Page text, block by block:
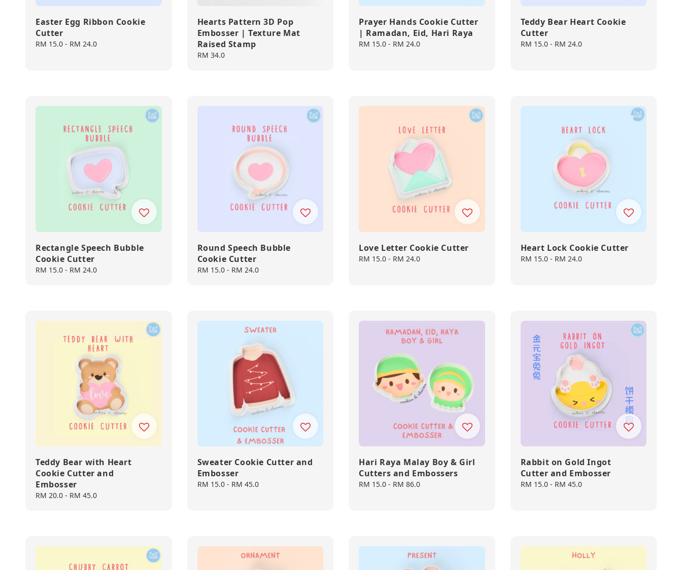
Easter Egg Ribbon Cookie
Cutter
Regular
RM 15.0 - RM 24.0
Hearts Pattern 3D Pop
Embosser | Texture Mat
Raised Stamp
Regular
RM 34.0
Prayer Hands Cookie Cutter
| Ramadan, Eid, Hari Raya
Regular
RM 15.0 - RM 24.0
Teddy Bear Heart Cookie
Cutter
Regular
RM 15.0- RM 24.0
Rectangle Speech Bubble
Cookie Cutter
Regular
RM 15.0 - RM 24.0
Round Speech Bubble
Cookie Cutter
Regular
RM 15.0- RM 24.0
Love Letter Cookie Cutter
Regular
RM 15.0 - RM 24.0
Heart Lock Cookie Cutter
Regular
RM 15.0- RM 24.0
Teddy Bear with Heart
Cookie Cutter and
Embosser
Regular
RM 20.0 - RM 45.0
Sweater Cookie Cutter and
Embosser
Regular
RM 15.0- RM 45.0
Hari Raya Malay Boy & Girl
Cutters and Embossers
Regular
RM 15.0 - RM 86.0
Rabbit on Gold Ingot
Cutter and Embosser
Regular
RM 15.0- RM 45.0